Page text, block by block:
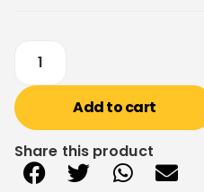
Add to cart
Share this product